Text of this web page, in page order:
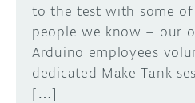
to the test with some
people we know – our
Arduino employees
dedicated Make Tank
[…]